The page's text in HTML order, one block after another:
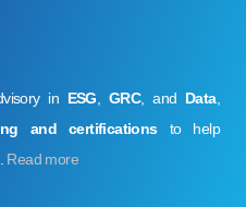
in ESG GRC, and Data,
and certificationsto help
Read more